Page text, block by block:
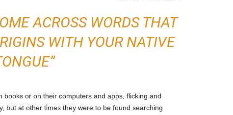
ACROSS WORDS THAT
WITH YOUR NATIVE
or on their computers and apps, flicking and
but at other times they were to be found searching